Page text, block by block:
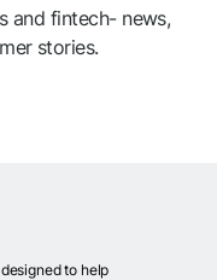
and fintech- news,
stories.
to help